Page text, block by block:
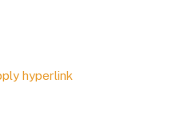
hyperlink